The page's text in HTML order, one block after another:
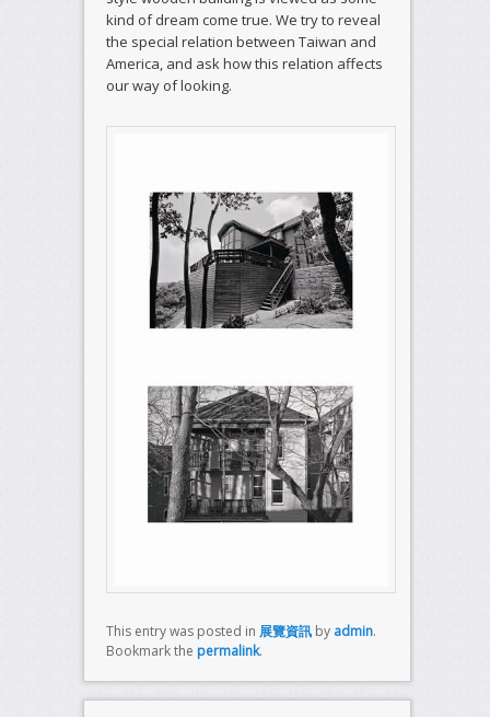
kind of dream come true. We try to reveal
the special relation between Taiwan and
America, and ask how this relation affects
our way of looking.
This entry was posted in 展覽資訊by admin.
Bookmark the permalink.